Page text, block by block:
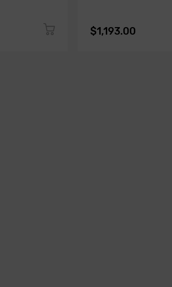
$1,193.00